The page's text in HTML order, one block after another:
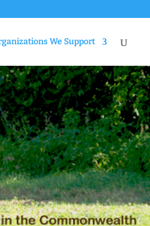
We Support